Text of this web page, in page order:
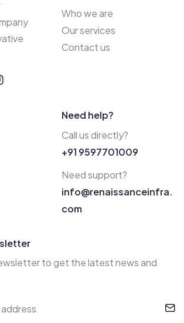
Who we are
Our services
Contact us
Need help?
Call us directly?
+91 9597701009
Need support?
info@renaissanceinfra.
com
to get the latest news and